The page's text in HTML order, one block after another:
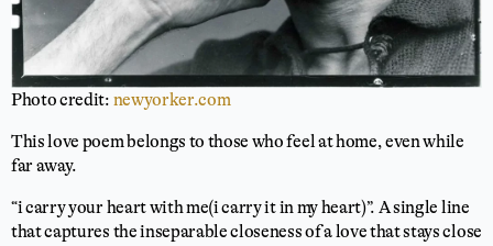
Photo credit: newyorker.com
This love poem belongs to those who feel at home, even while
far away.
“i carry your heart with me(i carry it in my heart)”. A single line
that captures the inseparable closeness of a love that stays close